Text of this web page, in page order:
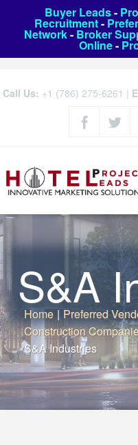
Buyer Leads-
Recruitment-
Network- Broker
Online-
Call Us: +1 (786) 275-6261 |
S&A
Home | Preferred
Construction
S&A Industries